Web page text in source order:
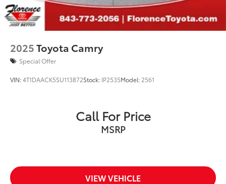
2025Toyota Camry
Special Offer
VIN:4T1DAACK5SU113872Stock: IP2535Model: 2561
Call For Price
MSRP
VIEW VEHICLE